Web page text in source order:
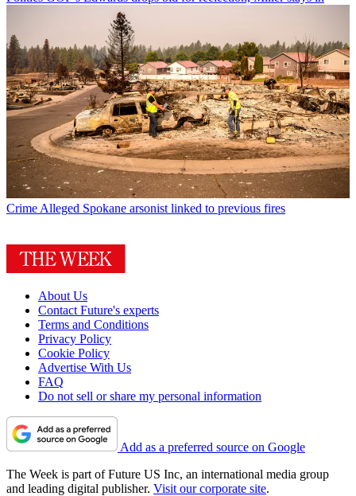
Crime Alleged Spokane arsonist linked to previous fires
About Us
Contact Future's experts
Terms and Conditions
Privacy Policy
Cookie Policy
Advertise With Us
FAQ
Do not sell or share my personal information
Add as a preferred source on Google
The Week is part of Future US Inc, an international media group
and leading digital publisher. Visit our corporate site.